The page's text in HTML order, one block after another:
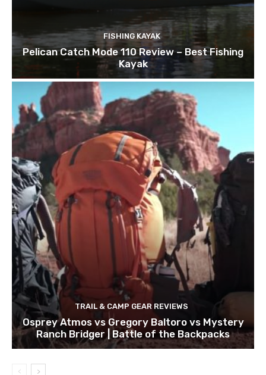
FISHING KAYAK
Pelican Catch Mode 110 Review – Best Fishing
Kayak
TRAIL & CAMP GEAR REVIEWS
Osprey Atmos vs Gregory Baltoro vs Mystery
Ranch Bridger | Battle of the Backpacks